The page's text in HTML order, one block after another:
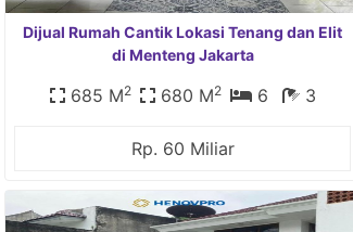
Dijual Rumah Cantik Lokasi Tenang dan Elit
di Menteng Jakarta
685 M2 680 M2 6 3
Rp. 60 Miliar